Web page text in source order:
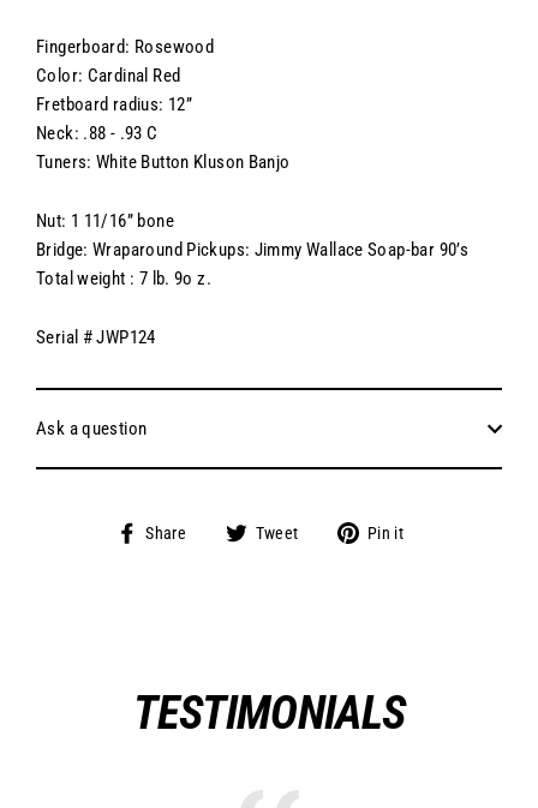
Fingerboard: Rosewood
Color: Cardinal Red
Fretboard radius: 12”
Neck: .88 - .93 C
Tuners: White Button Kluson Banjo
Nut: 1 11/16” bone
Bridge: Wraparound Pickups: Jimmy Wallace Soap-bar 90’s
Total weight : 7 lb. 9o z.
Serial # JWP124
Ask a question
Share
Share Tweet
Tweet Pin it
TESTIMONIALS